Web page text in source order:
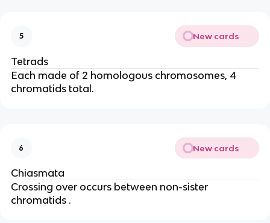
5 New cards
Tetrads
Each made of 2 homologous chromosomes, 4
chromatids total.
6 New cards
Chiasmata
Crossing over occurs between non-sister
chromatids .